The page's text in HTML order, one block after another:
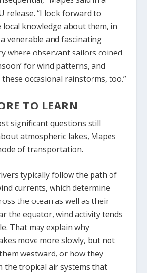
release. “I look forward to
knowledge about them, in
venerable and fascinating
where observant sailors coined
for wind patterns, and
occasional rainstorms, too.”
TO LEARN
significant questions still
atmospheric lakes, Mapes
of transportation.
typically follow the path of
currents, which determine
the ocean as well as their
the equator, wind activity tends
That may explain why
move more slowly, but not
westward, or how they
the tropical air systems that